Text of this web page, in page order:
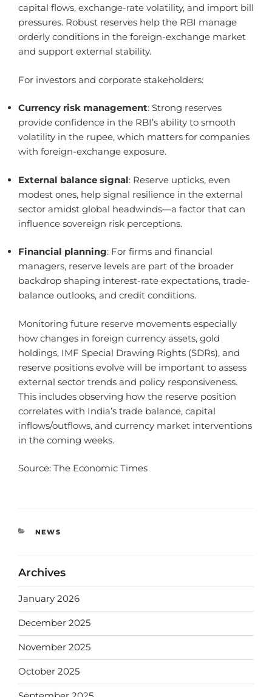
capital flows, exchange-rate volatility, and import bill
pressures. Robust reserves help the RBI manage
orderly conditions in the foreign-exchange market
and support external stability.
For investors and corporate stakeholders:
Currency risk management: Strong reserves
provide confidence in the RBI’s ability to smooth
volatility in the rupee, which matters for companies
with foreign-exchange exposure.
External balance signal: Reserve upticks, even
modest ones, help signal resilience in the external
sector amidst global headwinds—a factor that can
influence sovereign risk perceptions.
Financial planning: For firms and financial
managers, reserve levels are part of the broader
backdrop shaping interest-rate expectations, trade-
balance outlooks, and credit conditions.
Monitoring future reserve movements especially
how changes in foreign currency assets, gold
holdings, IMF Special Drawing Rights (SDRs), and
reserve positions evolve will be important to assess
external sector trends and policy responsiveness.
This includes observing how the reserve position
correlates with India’s trade balance, capital
inflows/outflows, and currency market interventions
in the coming weeks.
Source: The Economic Times
NEWS
Archives
January 2026
December 2025
November 2025
October 2025